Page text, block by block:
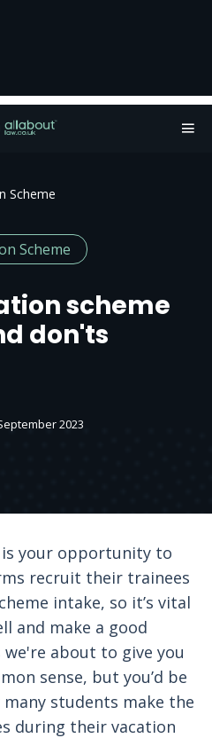
Scheme
Scheme
scheme
don'ts
2023
is your opportunity to
recruit their trainees
intake, so it’s vital
and make a good
about to give you
sense, but you’d be
students make the
during their vacation